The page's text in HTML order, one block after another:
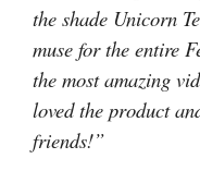
the shade Unicorn
muse for the entire
the most amazing
loved the product
friends!”